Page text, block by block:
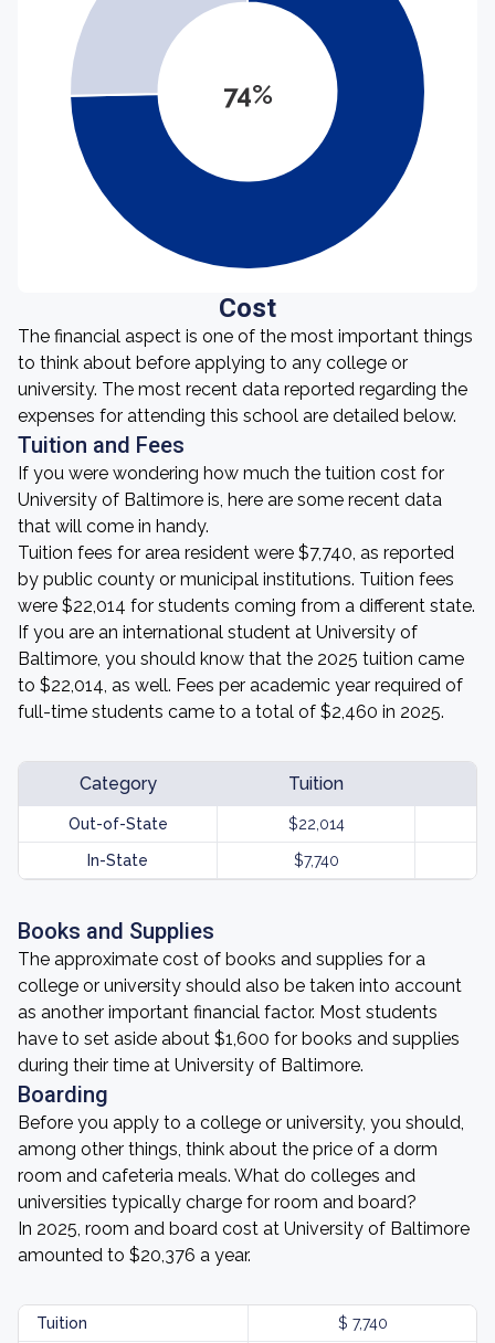
74%
Cost
The financial aspect is one of the most important things
to think about before applying to any college or
university. The most recent data reported regarding the
expenses for attending this school are detailed below.
Tuition and Fees
If you were wondering how much the tuition cost for
University of Baltimore is, here are some recent data
that will come in handy.
Tuition fees for area resident were $7,740, as reported
by public county or municipal institutions. Tuition fees
were $22,014 for students coming from a different state.
If you are an international student at University of
Baltimore, you should know that the 2025 tuition came
to $22,014, as well. Fees per academic year required of
full-time students came to a total of $2,460 in 2025.
Category Tuition
Out-of-State $22,014
In-State $7,740
Books and Supplies
The approximate cost of books and supplies for a
college or university should also be taken into account
as another important financial factor. Most students
have to set aside about $1,600 for books and supplies
during their time at University of Baltimore.
Boarding
Before you apply to a college or university, you should,
among other things, think about the price of a dorm
room and cafeteria meals. What do colleges and
universities typically charge for room and board?
In 2025, room and board cost at University of Baltimore
amounted to $20,376 a year.
Tuition $ 7,740